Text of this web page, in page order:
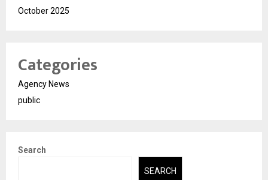
October 2025
Categories
Agency News
public
Search
SEARCH